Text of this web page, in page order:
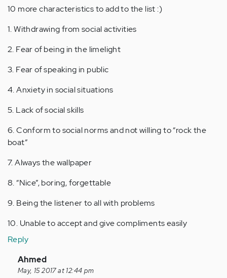
10 more characteristics to add to the list :)
1. Withdrawing from social activities
2. Fear of being in the limelight
3. Fear of speaking in public
4. Anxiety in social situations
5. Lack of social skills
6. Conform to social norms and not willing to “rock the
boat”
7. Always the wallpaper
8. “Nice”, boring, forgettable
9. Being the listener to all with problems
10. Unable to accept and give compliments easily
Reply
In
reply
Ahmed
May, 15 2017 at 12:44 pm